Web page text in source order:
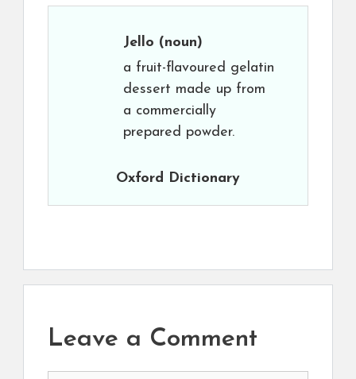
Jello (noun)
a fruit-flavoured gelatin
dessert made up from
a commercially
prepared powder.
Oxford Dictionary
Leave a Comment